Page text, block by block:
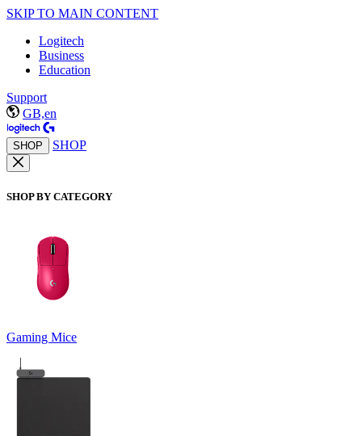
SKIP TO MAIN CONTENT
Logitech
Business
Education
Support
GB,en
SHOP SHOP
SHOP BY CATEGORY
Gaming Mice